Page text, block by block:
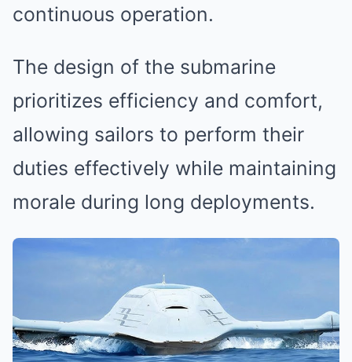
continuous operation.
The design of the submarine
prioritizes efficiency and comfort,
allowing sailors to perform their
duties effectively while maintaining
morale during long deployments.